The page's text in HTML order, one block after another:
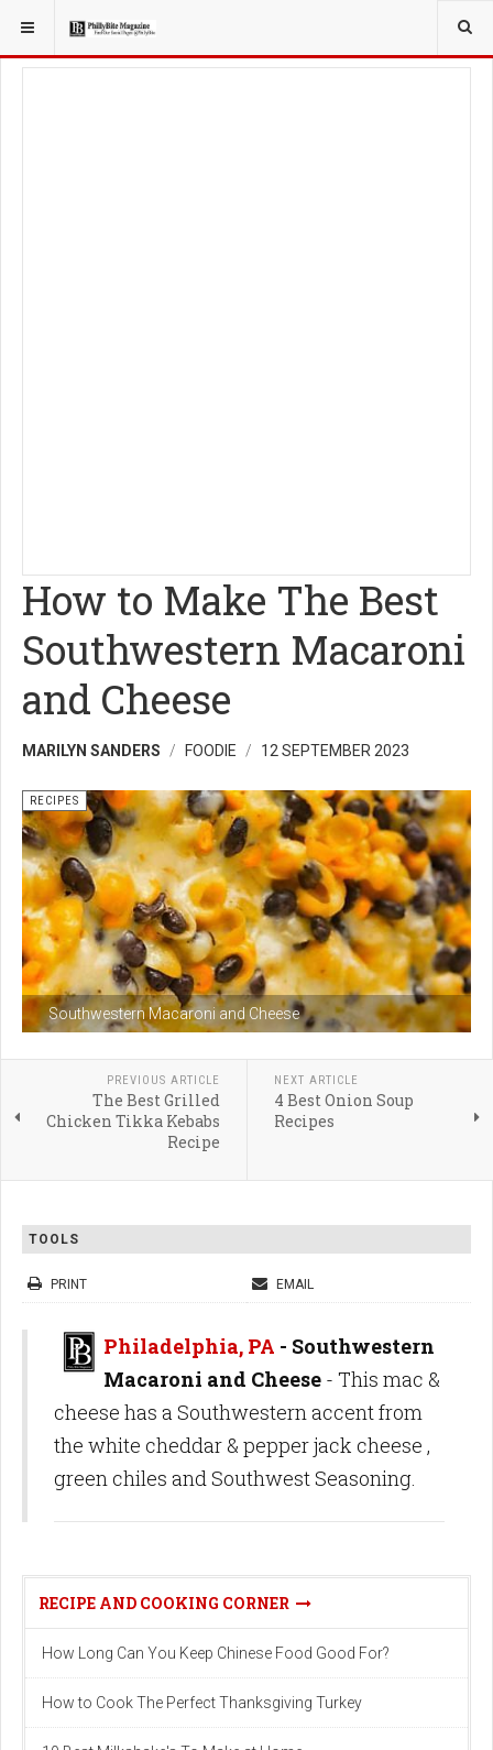
YOU ARE HERE: FOODIE
How to Make The Best
Southwestern Macaroni
and Cheese
MARILYN SANDERS FOODIE 12 SEPTEMBER 2023
Southwestern Macaroni and Cheese
RECIPES
PREVIOUS ARTICLE
The Best Grilled
Chicken Tikka Kebabs
Recipe
NEXT ARTICLE
4 Best Onion Soup
Recipes
TOOLS
PRINT EMAIL
Philadelphia, PA - Southwestern
Macaroni and Cheese - This mac &
cheese has a Southwestern accent from
the white cheddar & pepper jack cheese ,
green chiles and Southwest Seasoning.
RECIPE AND COOKING CORNER
How Long Can You Keep Chinese Food Good For?
How to Cook The Perfect Thanksgiving Turkey